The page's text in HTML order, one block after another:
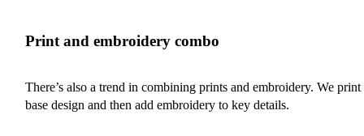
Print and embroidery combo
There’s also a trend in combining prints and embroidery. We print
base design and then add embroidery to key details.